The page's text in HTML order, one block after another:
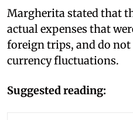
Margherita stated that
actual expenses that
foreign trips, and do
currency fluctuations.
Suggested reading: